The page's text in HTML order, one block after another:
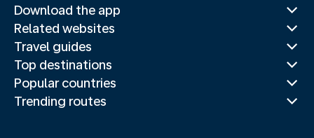
Download the app
Related websites
Travel guides
Top destinations
Popular countries
Trending routes